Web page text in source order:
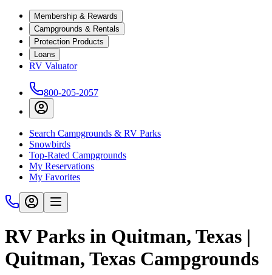
Membership & Rewards
Campgrounds & Rentals
Protection Products
Loans
RV Valuator
800-205-2057
Search Campgrounds & RV Parks
Snowbirds
Top-Rated Campgrounds
My Reservations
My Favorites
RV Parks in Quitman, Texas |
Quitman, Texas Campgrounds